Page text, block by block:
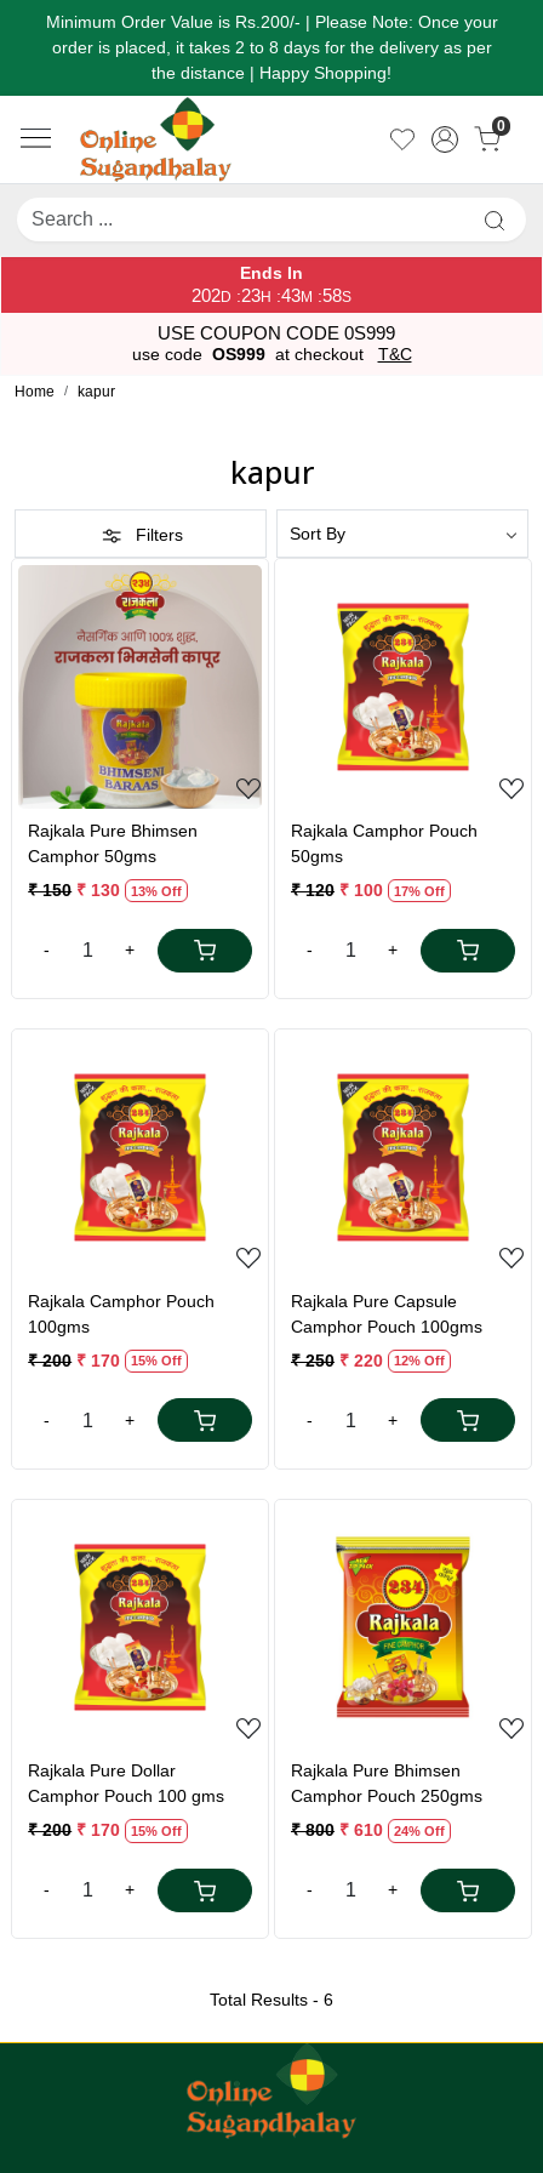
Minimum Order Value is Rs.200/- | Please Note: Once your
order is placed, it takes 2 to 8 days for the delivery as per
the distance | Happy Shopping!
0
Ends In
202D :23H :43M :57S
USE COUPON CODE 0S999
use code OS999 at checkout T&C
Home kapur
kapur
Filters
Loading...
Rajkala Pure Bhimsen
Camphor 50gms
₹ 150 ₹ 130 13% Off
- +
Loading...
Rajkala Camphor Pouch
50gms
₹ 120 ₹ 100 17% Off
- +
Loading...
Rajkala Camphor Pouch
100gms
₹ 200 ₹ 170 15% Off
- +
Loading...
Rajkala Pure Capsule
Camphor Pouch 100gms
₹ 250 ₹ 220 12% Off
- +
Loading...
Rajkala Pure Dollar
Camphor Pouch 100 gms
₹ 200 ₹ 170 15% Off
- +
Loading...
Rajkala Pure Bhimsen
Camphor Pouch 250gms
₹ 800 ₹ 610 24% Off
- +
Total Results - 6